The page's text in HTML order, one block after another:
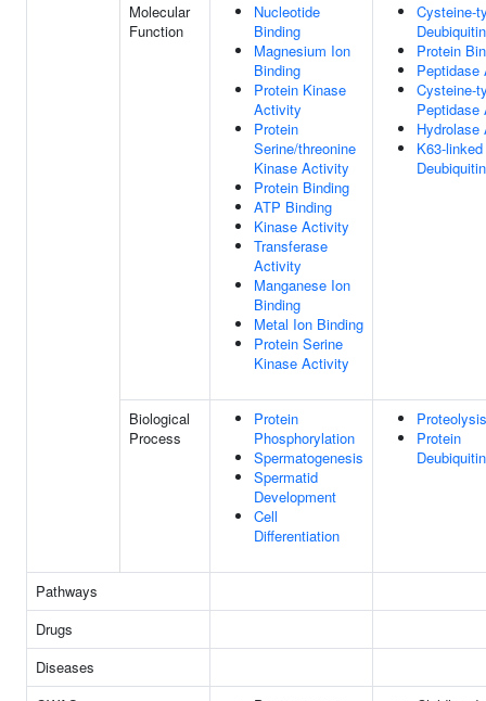
Molecular
Function
Nucleotide
Binding
Magnesium Ion
Binding
Protein Kinase
Activity
Protein
Serine/threonine
Kinase Activity
Protein Binding
ATP Binding
Kinase Activity
Transferase
Activity
Manganese Ion
Binding
Metal Ion Binding
Protein Serine
Kinase Activity
Cysteine-
Protein
Cysteine-
K63-linked
Biological
Process
Protein
Phosphorylation
Spermatogenesis
Spermatid
Development
Cell
Differentiation
Proteolysis
Protein
Pathways
Drugs
Diseases